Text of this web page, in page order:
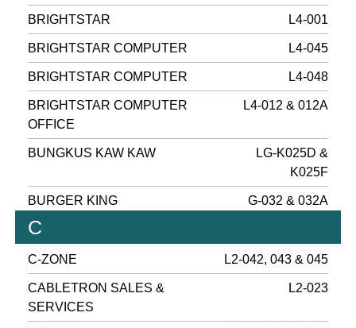
BRIGHTSTAR L4-001
BRIGHTSTAR COMPUTER L4-045
BRIGHTSTAR COMPUTER L4-048
BRIGHTSTAR COMPUTER
OFFICE
L4-012 & 012A
BUNGKUS KAW KAW
LG-K025D &
K025F
BURGER KING G-032 & 032A
C
C-ZONE L2-042, 043 & 045
CABLETRON SALES &
SERVICES
L2-023